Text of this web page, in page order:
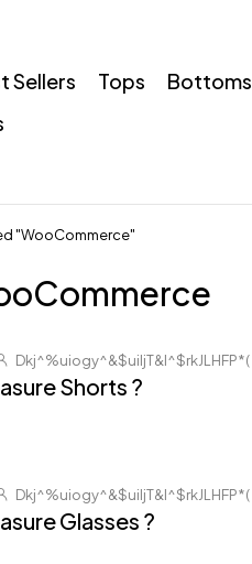
Sellers Tops Bottoms
"WooCommerce"
Dkj^%uiogy^&$uiljT&I^$rkJLHFP*(
Shorts ?
Dkj^%uiogy^&$uiljT&I^$rkJLHFP*(
Glasses ?